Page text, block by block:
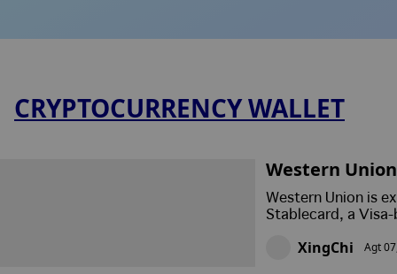
CRYPTOCURRENCY WALLET
Western
Giant
Western Union is
Stablecard, a
XingChi Agt